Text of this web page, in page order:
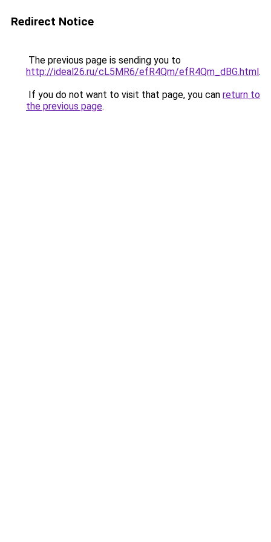
Redirect Notice
The previous page is sending you to
http://ideal26.ru/cL5MR6/efR4Qm/efR4Qm_dBG.html.
If you do not want to visit that page, you can return to
the previous page.